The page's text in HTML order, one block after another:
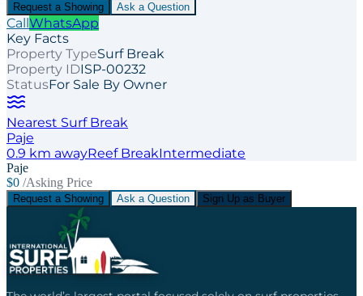
Request a Showing Ask a Question
CallWhatsApp
Key Facts
Property TypeSurf Break
Property IDISP-00232
StatusFor Sale By Owner
Nearest Surf Break
Paje
0.9 km awayReef BreakIntermediate
Paje
$0 /Asking Price
Request a Showing Ask a Question Sign Up as Buyer